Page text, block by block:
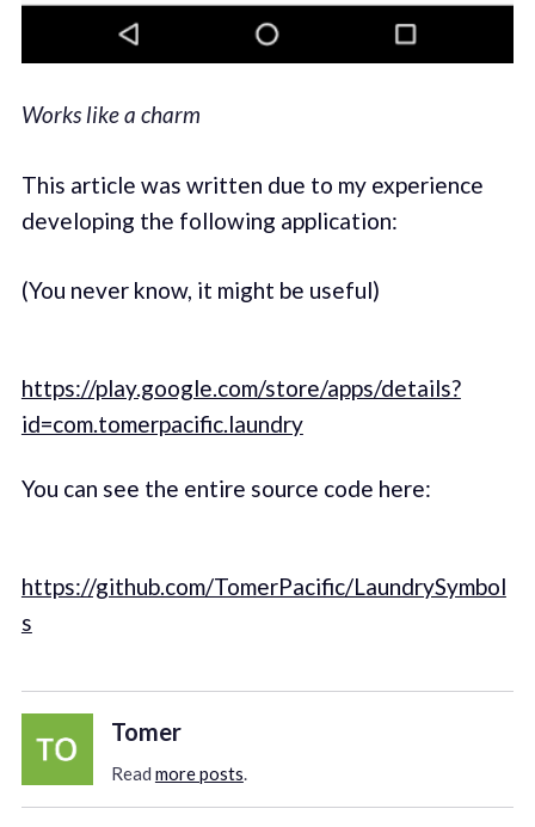
Works like a charm
This article was written due to my experience
developing the following application:
(You never know, it might be useful)
https://play.google.com/store/apps/details?
id=com.tomerpacific.laundry
You can see the entire source code here:
https://github.com/TomerPacific/LaundrySymbol
s
Tomer
Read more posts.